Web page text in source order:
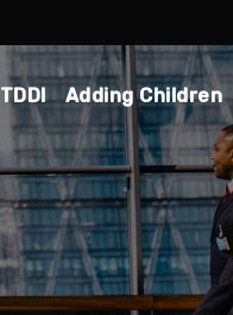
TDDI Adding Children